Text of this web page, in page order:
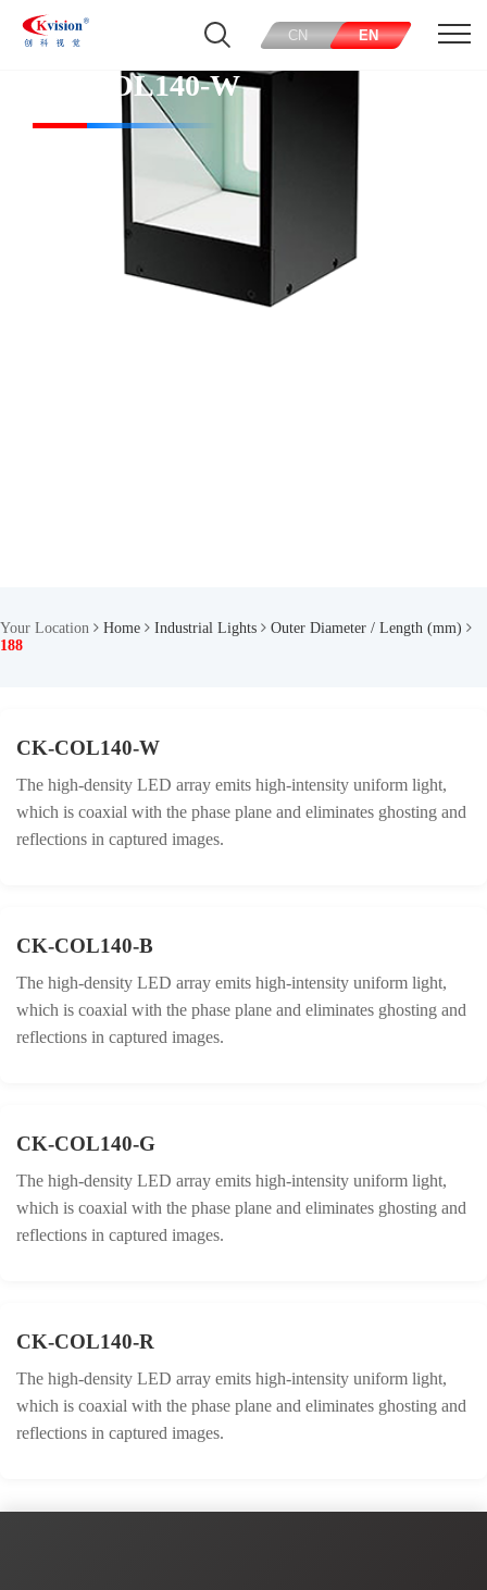
CN EN
CK-COL140-W
Your Location Home Industrial Lights
Outer Diameter / Length (mm)
188
CK-COL140-W
The high-density LED array emits high-intensity uniform light,
which is coaxial with the phase plane and eliminates ghosting and
reflections in captured images.
CK-COL140-B
The high-density LED array emits high-intensity uniform light,
which is coaxial with the phase plane and eliminates ghosting and
reflections in captured images.
CK-COL140-G
The high-density LED array emits high-intensity uniform light,
which is coaxial with the phase plane and eliminates ghosting and
reflections in captured images.
CK-COL140-R
The high-density LED array emits high-intensity uniform light,
which is coaxial with the phase plane and eliminates ghosting and
reflections in captured images.